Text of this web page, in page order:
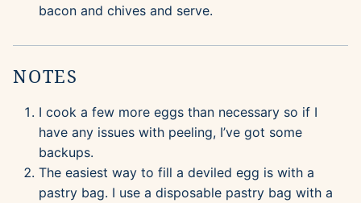
bacon and chives and serve.
NOTES
I cook a few more eggs than necessary so if I
have any issues with peeling, I’ve got some
backups.
The easiest way to fill a deviled egg is with a
pastry bag. I use a disposable pastry bag with a